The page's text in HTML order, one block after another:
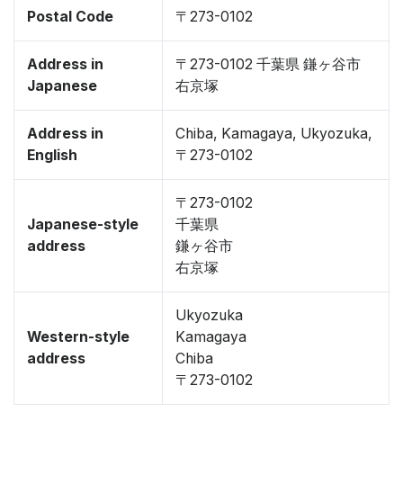
Postal Code 〒273-0102
Address in
Japanese
〒273-0102 千葉県 鎌ヶ谷市
右京塚
Address in
English
Chiba, Kamagaya, Ukyozuka,
〒273-0102
Japanese-style
address
〒273-0102
千葉県
鎌ヶ谷市
右京塚
Western-style
address
Ukyozuka
Kamagaya
Chiba
〒273-0102